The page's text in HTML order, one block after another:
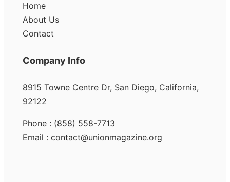
Home
About Us
Contact
Company Info
8915 Towne Centre Dr, San Diego, California,
92122
Phone : (858) 558-7713
Email : contact@unionmagazine.org